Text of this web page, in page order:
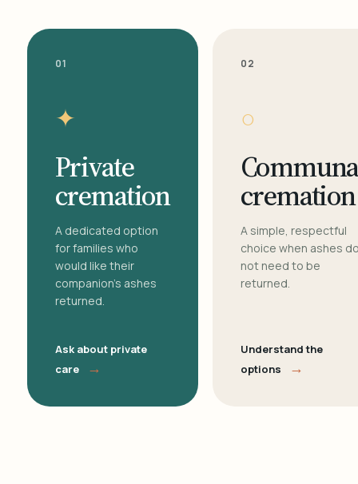
01
✦
Private
cremation
A dedicated option
for families who
would like their
companion's ashes
returned.
Ask about private
care
→
02
○
cremation
A simple, respectful
choice when ashes
not need to be
returned.
Understand the
options
→